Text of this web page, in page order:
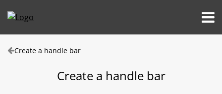
Create a handle bar
Create a handle bar